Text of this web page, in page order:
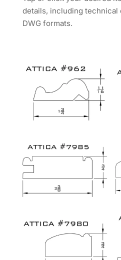
details, including technical
DWG formats.